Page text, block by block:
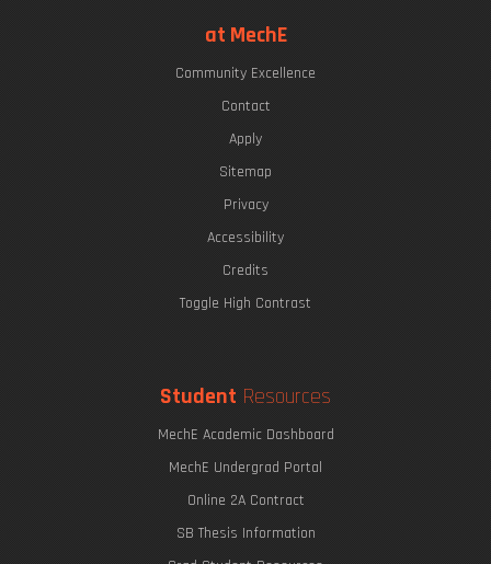
at MechE
Community Excellence
Contact
Apply
Sitemap
Privacy
Accessibility
Credits
Toggle High Contrast
Student Resources
MechE Academic Dashboard
MechE Undergrad Portal
Online 2A Contract
SB Thesis Information